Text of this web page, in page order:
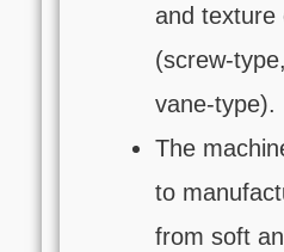
and texture
(screw-
vane-type).
The
to
from soft